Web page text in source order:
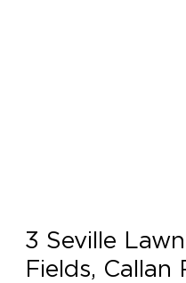
3 Seville
Fields, Callan